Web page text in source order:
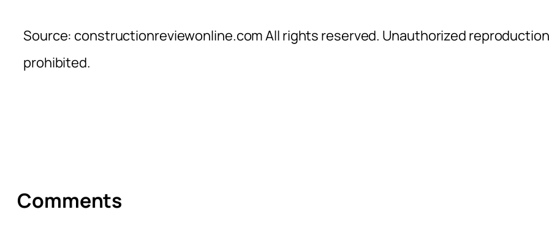
Source: constructionreviewonline.com All rights reserved. Unauthorized reproduction
prohibited.
Comments